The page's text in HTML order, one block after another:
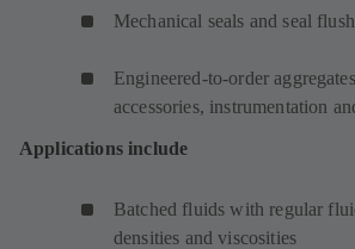
Mechanical seals and seal
Engineered-to-order
accessories, instrumentation
Applications include
Batched fluids with regular
densities and viscosities